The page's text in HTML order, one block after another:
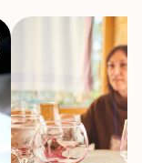
knowledge and
made our
of the Vatican
remember.